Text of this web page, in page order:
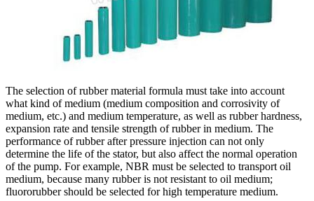
The selection of rubber material formula must take into account
what kind of medium (medium composition and corrosivity of
medium, etc.) and medium temperature, as well as rubber hardness,
expansion rate and tensile strength of rubber in medium. The
performance of rubber after pressure injection can not only
determine the life of the stator, but also affect the normal operation
of the pump. For example, NBR must be selected to transport oil
medium, because many rubber is not resistant to oil medium;
fluororubber should be selected for high temperature medium.